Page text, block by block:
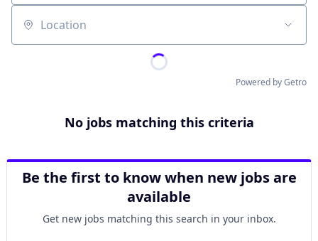
Location
Powered by Getro
No jobs matching this criteria
Be the first to know when new jobs are
available
Get new jobs matching this search in your inbox.